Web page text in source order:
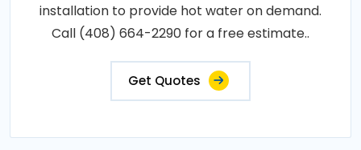
installation to provide hot water on demand.
Call (408) 664-2290 for a free estimate..
Get Quotes